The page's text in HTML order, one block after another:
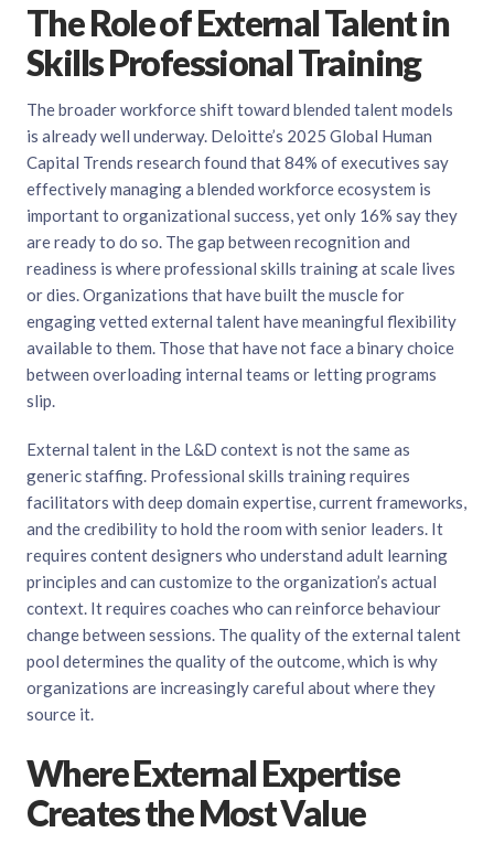
The Role of External Talent in
Skills Professional Training
The broader workforce shift toward blended talent models
is already well underway. Deloitte’s 2025 Global Human
Capital Trends research found that 84% of executives say
effectively managing a blended workforce ecosystem is
important to organizational success, yet only 16% say they
are ready to do so. The gap between recognition and
readiness is where professional skills training at scale lives
or dies. Organizations that have built the muscle for
engaging vetted external talent have meaningful flexibility
available to them. Those that have not face a binary choice
between overloading internal teams or letting programs
slip.
External talent in the L&D context is not the same as
generic staffing. Professional skills training requires
facilitators with deep domain expertise, current frameworks,
and the credibility to hold the room with senior leaders. It
requires content designers who understand adult learning
principles and can customize to the organization’s actual
context. It requires coaches who can reinforce behaviour
change between sessions. The quality of the external talent
pool determines the quality of the outcome, which is why
organizations are increasingly careful about where they
source it.
Where External Expertise
Creates the Most Value